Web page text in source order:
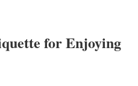
for Enjoying